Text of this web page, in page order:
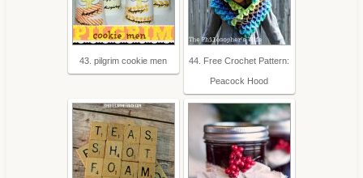
43. pilgrim cookie men 44. Free Crochet Pattern:
Peacock Hood